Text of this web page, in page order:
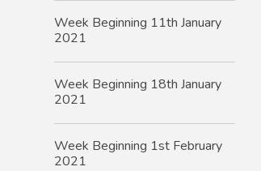
Week Beginning 11th January
2021
Week Beginning 18th January
2021
Week Beginning 1st February
2021